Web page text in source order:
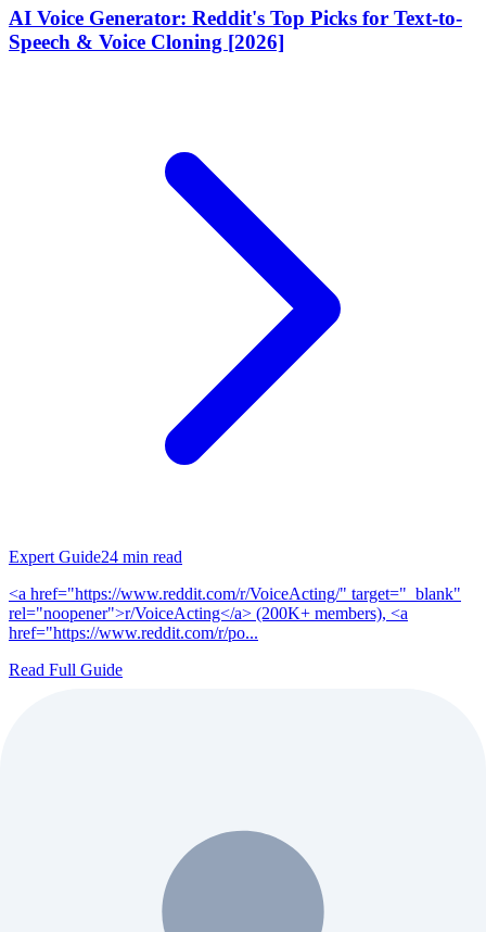
AI Voice Generator: Reddit's Top Picks for Text-to-
Speech & Voice Cloning [2026]
Expert Guide24 min read
<a href="https://www.reddit.com/r/VoiceActing/" target="_blank"
rel="noopener">r/VoiceActing</a> (200K+ members), <a
href="https://www.reddit.com/r/po...
Read Full Guide